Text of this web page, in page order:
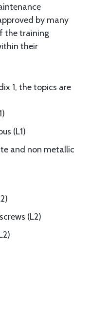
by many
the training
their
1, the topics are
(L1)
and non metallic
(L2)